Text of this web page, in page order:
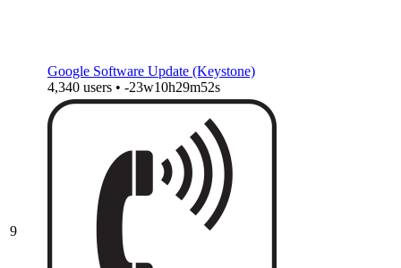
Google Software Update (Keystone)
4,340 users • -23w10h29m52s
9